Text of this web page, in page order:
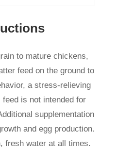
to mature chickens,
feed on the ground to
a stress-relieving
is not intended for
supplementation
and egg production.
fresh water at all times.